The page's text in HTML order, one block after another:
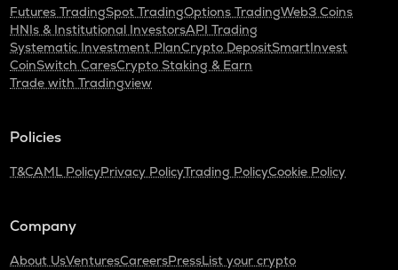
Futures TradingSpot TradingOptions TradingWeb3 Coins
HNIs & Institutional InvestorsAPI Trading
Systematic Investment PlanCrypto DepositSmartInvest
CoinSwitch CaresCrypto Staking & Earn
Trade with Tradingview
Policies
T&CAML PolicyPrivacy PolicyTrading PolicyCookie Policy
Company
About UsVenturesCareersPressList your crypto